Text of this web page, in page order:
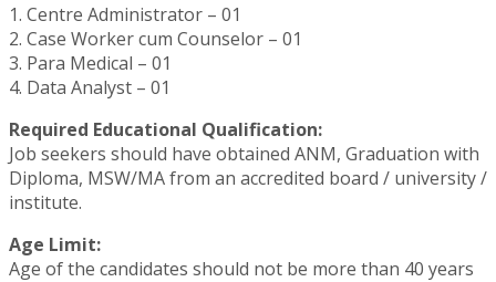
1. Centre Administrator – 01
2. Case Worker cum Counselor – 01
3. Para Medical – 01
4. Data Analyst – 01
Required Educational Qualification:
Job seekers should have obtained ANM, Graduation with
Diploma, MSW/MA from an accredited board / university /
institute.
Age Limit:
Age of the candidates should not be more than 40 years